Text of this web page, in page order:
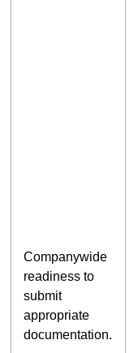
Companywide
readiness to
submit
appropriate
documentation.